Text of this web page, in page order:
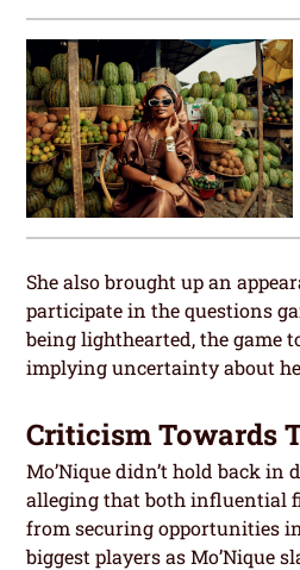
She also brought up an
participate in the questions
being lighthearted, the game
implying uncertainty about
Criticism Towards
Mo’Nique didn’t hold back
alleging that both influential
from securing opportunities
biggest players as Mo’Nique